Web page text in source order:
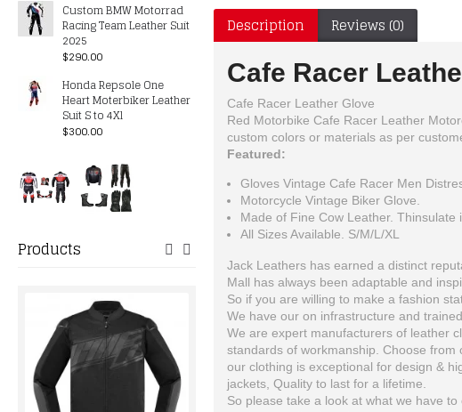
Custom BMW Motorrad
Racing Team Leather Suit
2025
$290.00
Honda Repsole One
Heart Moterbiker Leather
Suit S to 4Xl
$300.00
Products
Description Reviews (0)
Cafe Racer
Cafe Racer Leather Glove
Red Motorbike Cafe Racer Leather
custom colors or materials as per
Featured:
Gloves Vintage Cafe Racer Men
Motorcycle Vintage Biker Glove.
Made of Fine Cow Leather. Thinsulate
All Sizes Available. S/M/L/XL
Jack Leathers has earned a distinct
Mall has always been adaptable and
So if you are willing to make a fashion
We have our on infrastructure and
We are expert manufacturers of leather
standards of workmanship. Choose from
our clothing is exceptional for design &
jackets, Quality to last for a lifetime.
So please take a look at what we have